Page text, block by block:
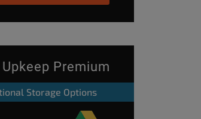
Premium
Storage Options